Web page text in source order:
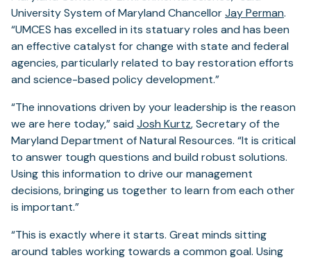
University System of Maryland ChancellorJay Perman.
“UMCES has excelled in its statuary roles and has been
an effective catalyst for change with state and federal
agencies, particularly related to bay restoration efforts
and science-based policy development.”
“The innovations driven by your leadership is the reason
we are here today,” said Josh Kurtz, Secretary of the
Maryland Department of Natural Resources. “It is critical
to answer tough questions and build robust solutions.
Using this information to drive our management
decisions, bringing us together to learn from each other
is important.”
“This is exactly where it starts. Great minds sitting
around tables working towards a common goal. Using